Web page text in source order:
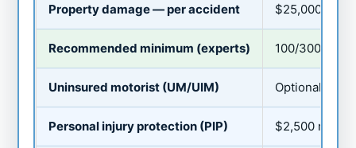
Property damage — per accident $25,000
Recommended minimum (experts) 100/300/100
Uninsured motorist (UM/UIM) Optional —
Personal injury protection (PIP) $2,500